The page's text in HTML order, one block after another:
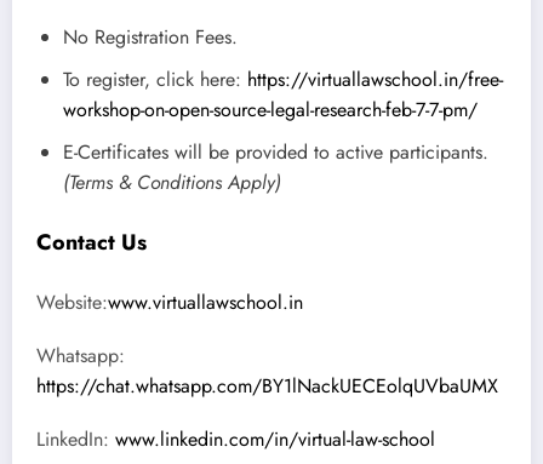
No Registration Fees.
To register, click here: https://virtuallawschool.in/free-
workshop-on-open-source-legal-research-feb-7-7-pm/
E-Certificates will be provided to active participants.
(Terms & Conditions Apply)
Contact Us
Website:www.virtuallawschool.in
Whatsapp:
https://chat.whatsapp.com/BY1lNackUECEolqUVbaUMX
LinkedIn: www.linkedin.com/in/virtual-law-school